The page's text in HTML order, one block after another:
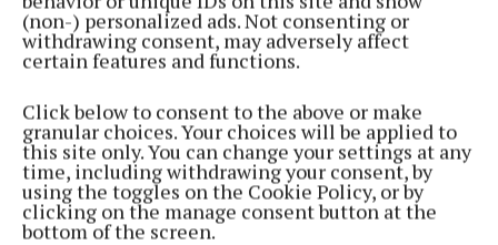
(non-) personalized ads. Not consenting or
withdrawing consent, may adversely affect
certain features and functions.
Click below to consent to the above or make
granular choices. Your choices will be applied to
this site only. You can change your settings at any
time, including withdrawing your consent, by
using the toggles on the Cookie Policy, or by
clicking on the manage consent button at the
bottom of the screen.
Browser Compatibility
We have tested our website in the following
browsers to ensure maximum compatibility:
Windows